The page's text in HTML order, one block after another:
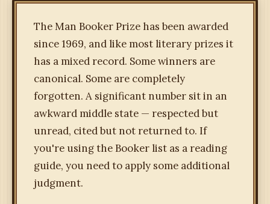
The Man Booker Prize has been awarded
since 1969, and like most literary prizes it
has a mixed record. Some winners are
canonical. Some are completely
forgotten. A significant number sit in an
awkward middle state — respected but
unread, cited but not returned to. If
you're using the Booker list as a reading
guide, you need to apply some additional
judgment.